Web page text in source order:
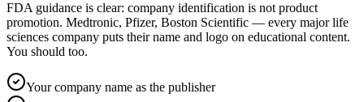
FDA guidance is clear: company identification is not product
promotion. Medtronic, Pfizer, Boston Scientific — every major life
sciences company puts their name and logo on educational content.
You should too.
Your company name as the publisher